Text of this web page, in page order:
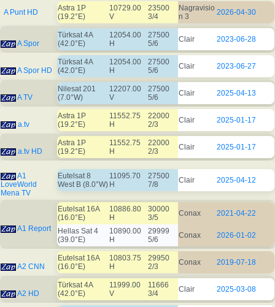
A Punt HD
Astra 1P
(19.2°E)
10729.00
V
23500
3/4
Nagravisio
n 3
2026-04-30
A Spor
Türksat 4A
(42.0°E)
12054.00
H
27500
5/6
Clair 2023-06-28
A Spor HD
Türksat 4A
(42.0°E)
12054.00
H
27500
5/6
Clair 2023-06-27
A TV
Nilesat 201
(7.0°W)
12207.00
V
27500
5/6
Clair 2025-04-13
a.tv
Astra 1P
(19.2°E)
11552.75
H
22000
2/3
Clair 2025-01-17
a.tv HD
Astra 1P
(19.2°E)
11552.75
H
22000
2/3
Clair 2025-01-17
A1
LoveWorld
Mena TV
Eutelsat 8
West B (8.0°W)
11095.70
H
27500
7/8
Clair 2025-04-12
A1 Report
Eutelsat 16A
(16.0°E)
10886.80
H
30000
3/5
Conax 2021-04-22
Hellas Sat 4
(39.0°E)
10890.00
H
29999
5/6
Conax 2026-01-02
A2 CNN
Eutelsat 16A
(16.0°E)
10803.75
H
29950
2/3
Conax 2019-07-18
A2 HD
Türksat 4A
(42.0°E)
11999.00
V
11666
3/4
Clair 2025-03-08